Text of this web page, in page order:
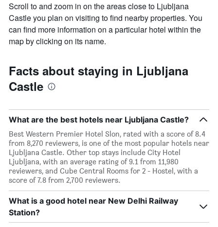
Scroll to and zoom in on the areas close to Ljubljana
Castle you plan on visiting to find nearby properties. You
can find more information on a particular hotel within the
map by clicking on its name.
Facts about staying in Ljubljana
Castle
What are the best hotels near Ljubljana Castle?
Best Western Premier Hotel Slon, rated with a score of 8.4
from 8,270 reviewers, is one of the most popular hotels near
Ljubljana Castle. Other top stays include City Hotel
Ljubljana, with an average rating of 9.1 from 11,980
reviewers, and Cube Central Rooms for 2 - Hostel, with a
score of 7.8 from 2,700 reviewers.
What is a good hotel near New Delhi Railway
Station?